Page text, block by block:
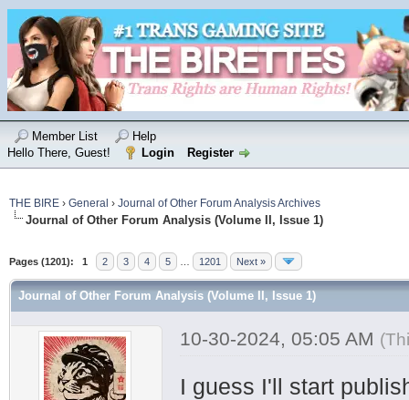
Member List
Help
Hello There, Guest!
Login Register
THE BIRE › General › Journal of Other Forum Analysis Archives
Journal of Other Forum Analysis (Volume II, Issue 1)
Pages (1201): 1 2 3 4 5 1201 Next »
Journal of Other Forum Analysis (Volume II, Issue 1)
10-30-2024, 05:05 AM
I guess I'll start